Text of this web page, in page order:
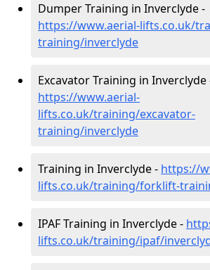
Dumper Training in Inverclyde -
https://www.aerial-lifts.co.uk/
training/inverclyde
Excavator Training in Inverclyde
https://www.aerial-
lifts.co.uk/training/excavator-
training/inverclyde
Training in Inverclyde - https://
lifts.co.uk/training/forklift-
IPAF Training in Inverclyde -
lifts.co.uk/training/ipaf/